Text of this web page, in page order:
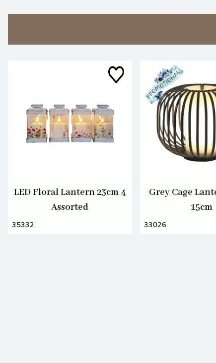
LED Floral Lantern 23cm 4
Assorted
35332
Grey Cage
15cm
33026